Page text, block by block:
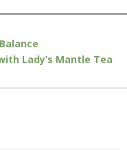
Lady’s Mantle Tea